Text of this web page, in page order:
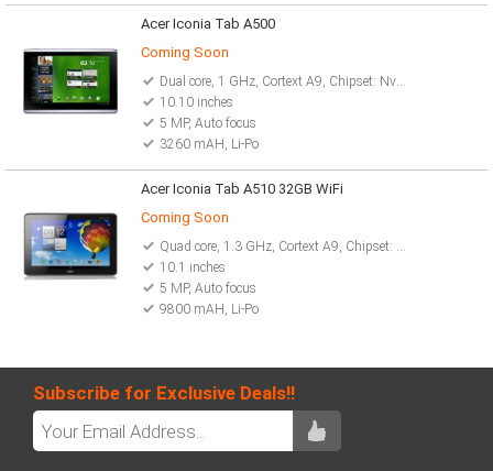
Acer Iconia Tab A500
Coming Soon
Dual core, 1 GHz, Cortext A9, Chipset: Nvidia Tegra 2 T20
10.10 inches
5 MP, Auto focus
3260 mAH, Li-Po
Acer Iconia Tab A510 32GB WiFi
Coming Soon
Quad core, 1.3 GHz, Cortext A9, Chipset: Nvidia Tegra 3
10.1 inches
5 MP, Auto focus
9800 mAH, Li-Po
Subscribe for Exclusive Deals!!